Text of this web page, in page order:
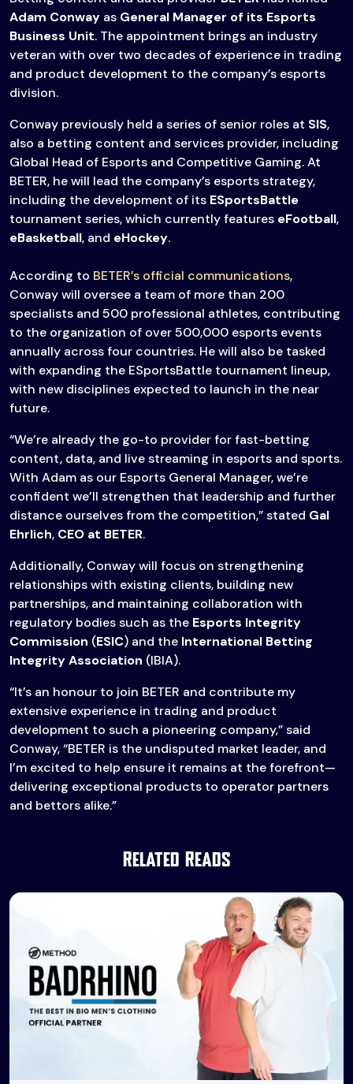
Adam Conway as General Manager of its Esports
Business Unit. The appointment brings an industry
veteran with over two decades of experience in trading
and product development to the company’s esports
division.
Conway previously held a series of senior roles at SIS,
also a betting content and services provider, including
Global Head of Esports and Competitive Gaming. At
BETER, he will lead the company’s esports strategy,
including the development of its ESportsBattle
tournament series, which currently features eFootball,
eBasketball, and eHockey.
According to BETER’s official communications,
Conway will oversee a team of more than 200
specialists and 500 professional athletes, contributing
to the organization of over 500,000 esports events
annually across four countries. He will also be tasked
with expanding the ESportsBattle tournament lineup,
with new disciplines expected to launch in the near
future.
“We’re already the go-to provider for fast-betting
content, data, and live streaming in esports and sports.
With Adam as our Esports General Manager, we’re
confident we’ll strengthen that leadership and further
distance ourselves from the competition,” stated Gal
Ehrlich, CEO at BETER.
Additionally, Conway will focus on strengthening
relationships with existing clients, building new
partnerships, and maintaining collaboration with
regulatory bodies such as the Esports Integrity
Commission (ESIC) and the International Betting
Integrity Association (IBIA).
“It’s an honour to join BETER and contribute my
extensive experience in trading and product
development to such a pioneering company,” said
Conway, “BETER is the undisputed market leader, and
I’m excited to help ensure it remains at the forefront—
delivering exceptional products to operator partners
and bettors alike.”
Related Reads